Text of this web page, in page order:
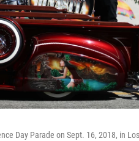
Day Parade on Sept. 16, 2018, in